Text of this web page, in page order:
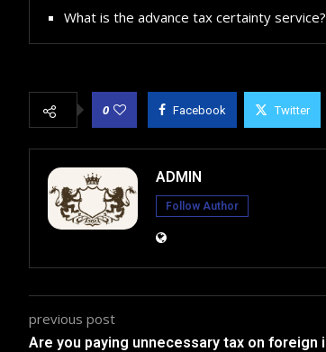
What is the advance tax certainty service?
0 Facebook Twitter
ADMIN
Follow Author
previous post
Are you paying unnecessary tax on foreign